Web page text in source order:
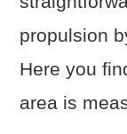
propulsion
Here you
area is